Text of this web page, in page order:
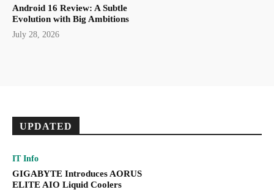
Android 16 Review: A Subtle
Evolution with Big Ambitions
July 28, 2026
UPDATED
IT Info
GIGABYTE Introduces AORUS
ELITE AIO Liquid Coolers